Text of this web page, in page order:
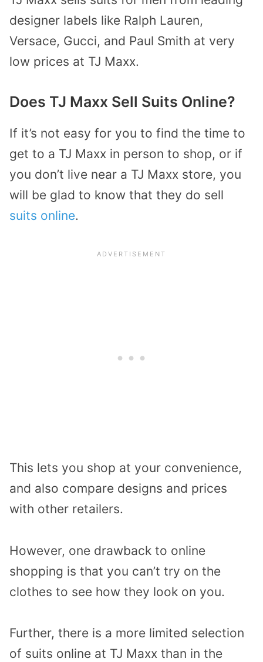
designer labels like Ralph Lauren,
Versace, Gucci, and Paul Smith at very
low prices at TJ Maxx.
Does TJ Maxx Sell Suits Online?
If it’s not easy for you to find the time to
get to a TJ Maxx in person to shop, or if
you don’t live near a TJ Maxx store, you
will be glad to know that they do sell
suits online.
This lets you shop at your convenience,
and also compare designs and prices
with other retailers.
However, one drawback to online
shopping is that you can’t try on the
clothes to see how they look on you.
Further, there is a more limited selection
of suits online at TJ Maxx than in the